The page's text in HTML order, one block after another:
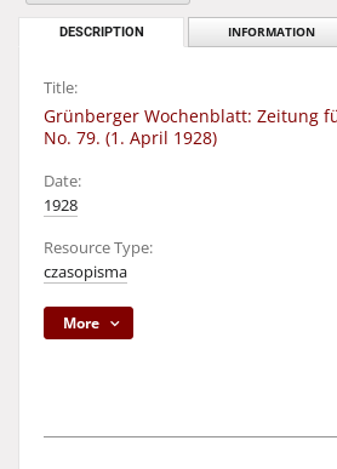
DESCRIPTION INFORMATION
Title:
Grünberger Wochenblatt: Zeitung
No. 79. (1. April 1928)
Date:
1928
Resource Type:
czasopisma
More